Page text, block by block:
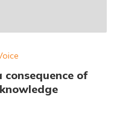
of